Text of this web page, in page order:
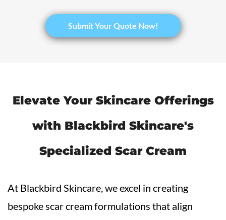
​Submit Your Quote Now!
Elevate Your Skincare Offerings
with Blackbird Skincare's
Specialized Scar Cream
At Blackbird Skincare, we excel in creating
bespoke scar cream formulations that align